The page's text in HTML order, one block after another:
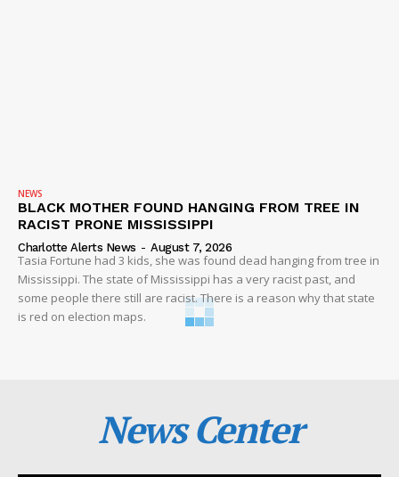
NEWS
BLACK MOTHER FOUND HANGING FROM TREE IN
RACIST PRONE MISSISSIPPI
Charlotte Alerts News - August 7, 2026
Tasia Fortune had 3 kids, she was found dead hanging from tree in
Mississippi. The state of Mississippi has a very racist past, and
some people there still are racist. There is a reason why that state
is red on election maps.
News Center